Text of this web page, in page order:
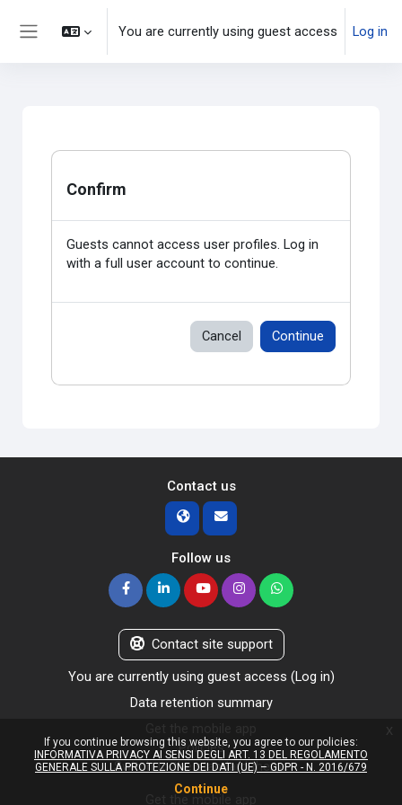
Skip to main content
You are currently using guest access Log in
Confirm
Guests cannot access user profiles. Log in
with a full user account to continue.
Cancel Continue
Contact us
Follow us
Contact site support
You are currently using guest access (Log in)
Data retention summary
Policies
Switch to the standard theme
If you continue browsing this website, you agree to our policies:
INFORMATIVA PRIVACY AI SENSI DEGLI ART. 13 DEL REGOLAMENTO
GENERALE SULLA PROTEZIONE DEI DATI (UE) – GDPR - N. 2016/679
Continue
x